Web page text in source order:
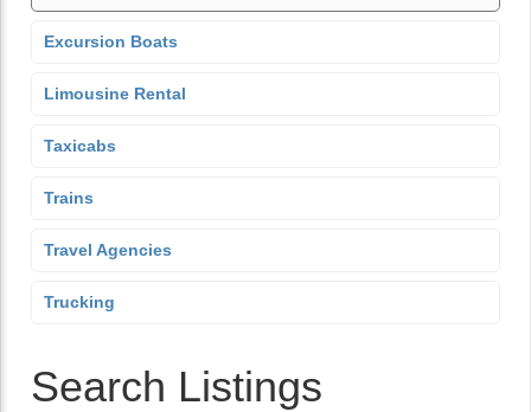
Excursion Boats
Limousine Rental
Taxicabs
Trains
Travel Agencies
Trucking
Search Listings